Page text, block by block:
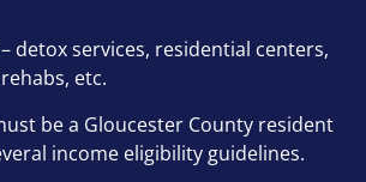
detox services, residential centers,
etc.
be a Gloucester County resident
income eligibility guidelines.